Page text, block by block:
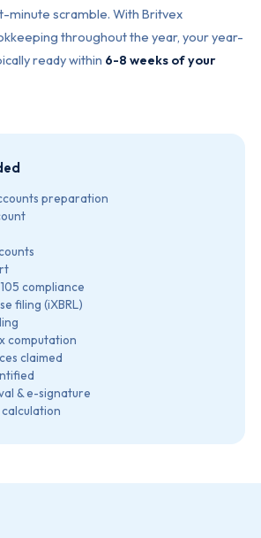
minute scramble. With Britvex
throughout the year, your year-
ready within 6-8 weeks of your
preparation
compliance
filing (iXBRL)
computation
claimed
& e-signature